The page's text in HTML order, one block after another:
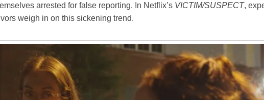
arrested for false reporting. In Netflix’s VICTIM/SUSPECT,
weigh in on this sickening trend.